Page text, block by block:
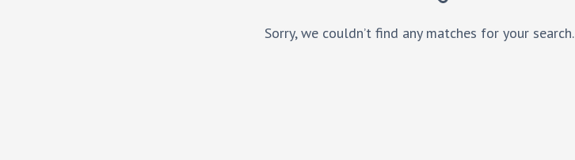
Sorry, we couldn’t find any matches for your search.